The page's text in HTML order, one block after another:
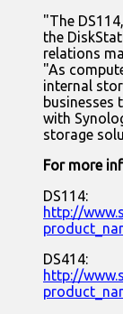
"The
the
relations
"As
internal
businesses
with
storage
For more
DS114:
http://
DS414:
http://